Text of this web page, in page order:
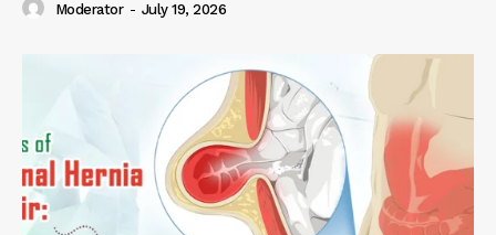
Moderator - July 19, 2026